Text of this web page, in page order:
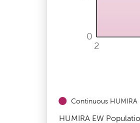
0
2
Continuous HUMIRA
HUMIRA EW